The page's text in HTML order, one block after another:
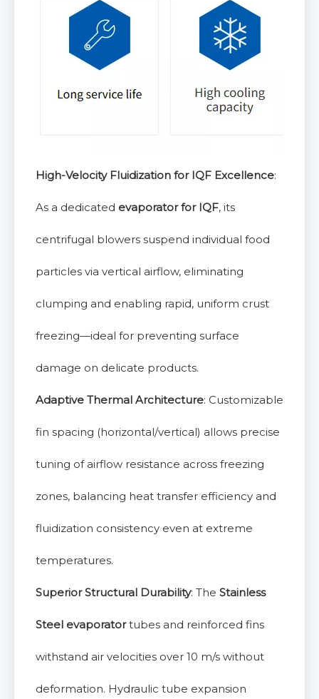
High-Velocity Fluidization for IQF Excellence:
As a dedicated evaporator for IQF, its
centrifugal blowers suspend individual food
particles via vertical airflow, eliminating
clumping and enabling rapid, uniform crust
freezing—ideal for preventing surface
damage on delicate products.
Adaptive Thermal Architecture: Customizable
fin spacing (horizontal/vertical) allows precise
tuning of airflow resistance across freezing
zones, balancing heat transfer efficiency and
fluidization consistency even at extreme
temperatures.
Superior Structural Durability: The Stainless
Steel evaporatortubes and reinforced fins
withstand air velocities over 10 m/s without
deformation. Hydraulic tube expansion